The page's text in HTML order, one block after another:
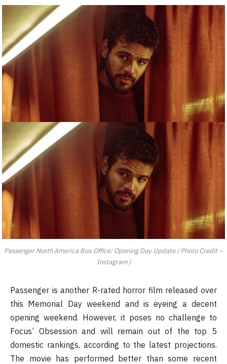
Passenger North America Box Office: Opening Day Update ( Photo Credit –
Instagram )
Passenger is another R-rated horror film released over
this Memorial Day weekend and is eyeing a decent
opening weekend. However, it poses no challenge to
Focus’ Obsession and will remain out of the top 5
domestic rankings, according to the latest projections.
The movie has performed better than some recent